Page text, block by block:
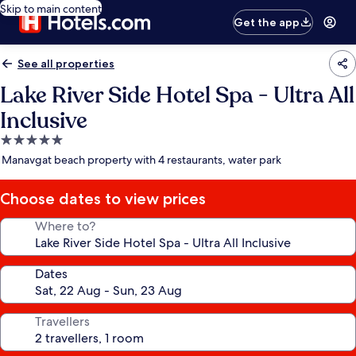
Skip to main content
Get the app
See all properties
Lake River Side Hotel Spa - Ultra All
Inclusive
5.0
star
Manavgat beach property with 4 restaurants, water park
Choose dates to view prices
Where to?
Dates
Travellers